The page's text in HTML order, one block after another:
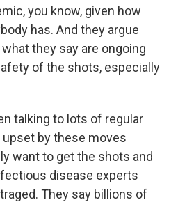
you know, given how
has. And they argue
they say are ongoing
of the shots, especially
talking to lots of regular
by these moves
want to get the shots and
disease experts
They say billions of